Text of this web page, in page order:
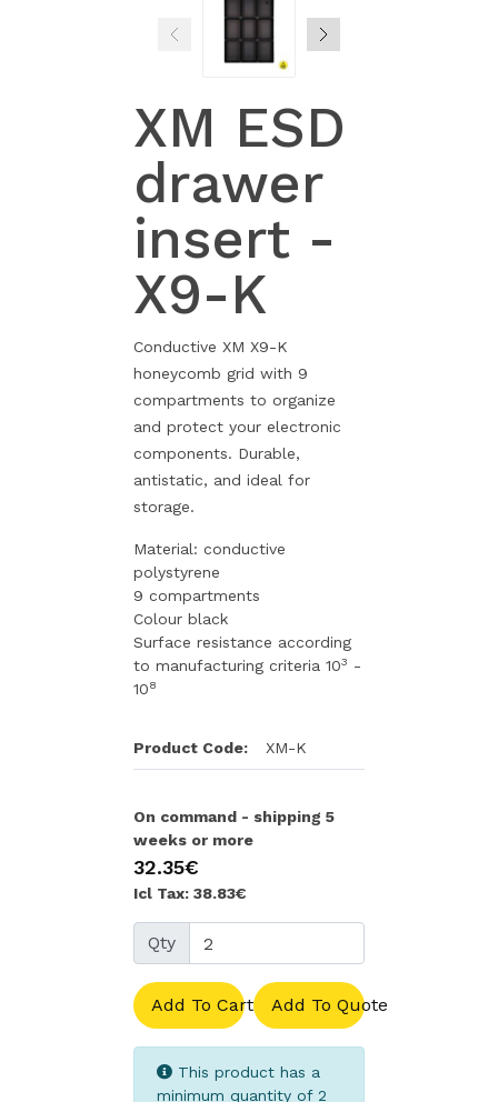
XM ESD
drawer
insert -
X9-K
Conductive XM X9-K
honeycomb grid with 9
compartments to organize
and protect your electronic
components. Durable,
antistatic, and ideal for
storage.
Material: conductive
polystyrene
9 compartments
Colour black
Surface resistance according
to manufacturing criteria 103 -
108
Product Code: XM-K
On command - shipping 5
weeks or more
32.35€
Icl Tax: 38.83€
Qty
Add To Cart Add To Quote
This product has a
minimum quantity of 2